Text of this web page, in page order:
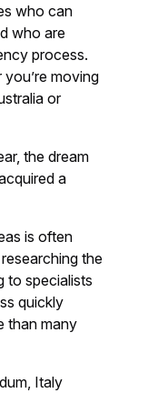
who can
who are
process.
moving
or
the dream
a
is often
the
to specialists
quickly
than many
Italy